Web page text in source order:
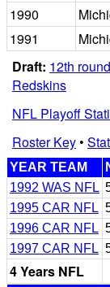
1990
1991
Draft: 12th
Redskins
NFL Playoff
Roster Key•
YEAR TEAM
1992 WAS NFL
1995 CAR NFL
1996 CAR NFL
1997 CAR NFL
4 Years NFL